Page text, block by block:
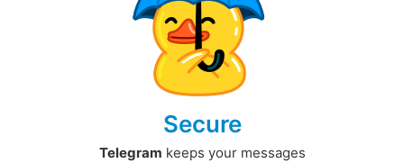
Secure
Telegram keeps your messages